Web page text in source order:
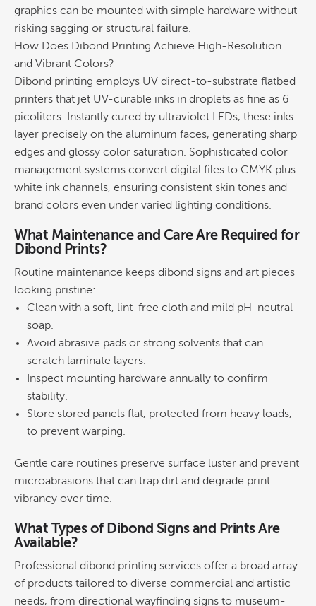
graphics can be mounted with simple hardware without
risking sagging or structural failure.
How Does Dibond Printing Achieve High-Resolution
and Vibrant Colors?
Dibond printing employs UV direct-to-substrate flatbed
printers that jet UV-curable inks in droplets as fine as 6
picoliters. Instantly cured by ultraviolet LEDs, these inks
layer precisely on the aluminum faces, generating sharp
edges and glossy color saturation. Sophisticated color
management systems convert digital files to CMYK plus
white ink
brand colors even under varied lighting conditions.
What Maintenance and Care Are Required for
Dibond Prints?
Routine maintenance keeps dibond signs and art pieces
looking pristine:
Clean with a soft, lint-free cloth and mild pH-neutral
soap.
Avoid abrasive pads or strong solvents that can
scratch laminate layers.
Inspect mounting hardware annually to confirm
stability.
Store stored panels flat, protected from heavy loads,
to prevent warping.
Gentle care routines preserve surface luster and prevent
microabrasions that can trap dirt and degrade print
vibrancy over time.
What Types of Dibond Signs and Prints Are
Available?
Professional dibond printing services offer a broad array
of products tailored to diverse commercial and artistic
needs, from directional wayfinding signs to museum-